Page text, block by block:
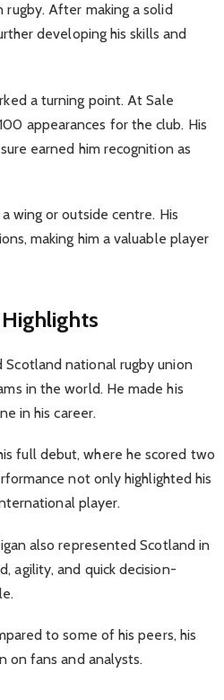
After making a solid
developing his skills and
a turning point. At Sale
appearances for the club. His
earned him recognition as
wing or outside centre. His
making him a valuable player
national rugby union
in the world. He made his
in his career.
full debut, where he scored two
not only highlighted his
player.
also represented Scotland in
agility, and quick decision-
to some of his peers, his
on fans and analysts.